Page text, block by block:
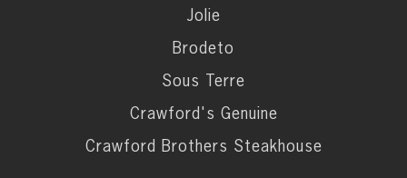
Private Events
Happenings
Reservations
Gift Cards
Leadership
Jolie
Brodeto
Sous Terre
Crawford's Genuine
Crawford Brothers Steakhouse